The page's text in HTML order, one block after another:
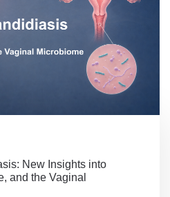
New Insights into
and the Vaginal